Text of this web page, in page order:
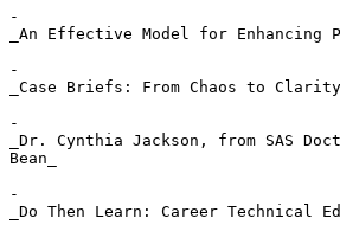
-
_An Effective Model for Enhancing
-
_Case Briefs: From Chaos to
-
_Dr. Cynthia Jackson, from SAS
Bean_
-
_Do Then Learn: Career Technical